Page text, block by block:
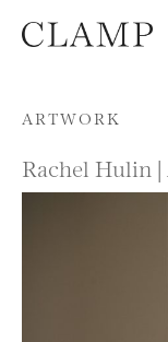
Skip to content
ARTWORK
Rachel Hulin |